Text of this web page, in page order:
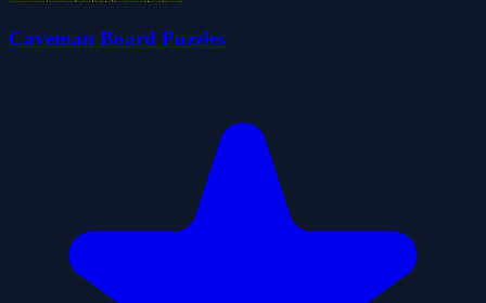
Caveman Board Puzzles